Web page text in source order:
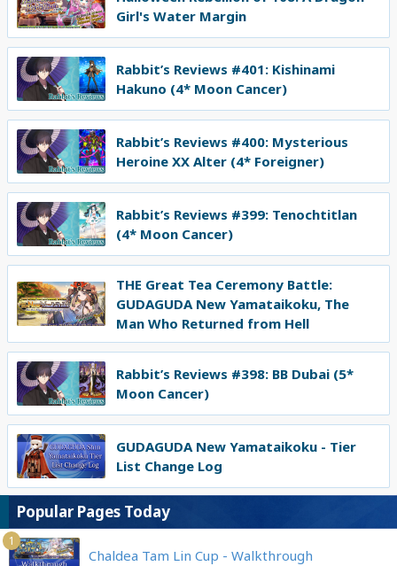
Girl's Water Margin
Rabbit’s Reviews #401: Kishinami
Hakuno (4* Moon Cancer)
Rabbit’s Reviews #400: Mysterious
Heroine XX Alter (4* Foreigner)
Rabbit’s Reviews #399: Tenochtitlan
(4* Moon Cancer)
THE Great Tea Ceremony Battle:
GUDAGUDA New Yamataikoku, The
Man Who Returned from Hell
Rabbit’s Reviews #398: BB Dubai (5*
Moon Cancer)
GUDAGUDA New Yamataikoku - Tier
List Change Log
Popular Pages Today
1
Chaldea Tam Lin Cup - Walkthrough